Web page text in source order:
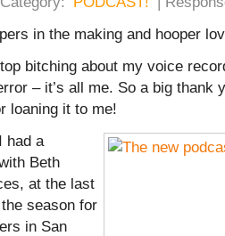
in the making and hooper
bitching about my voice
– it’s all me. So a big thank
loaning it to me!
had a
Beth
at the last
season for
in San